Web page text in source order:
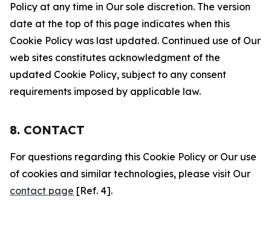
Policy at any time in Our sole discretion. The version
date at the top of this page indicates when this
Cookie Policy was last updated. Continued use of Our
web sites constitutes acknowledgment of the
updated Cookie Policy, subject to any consent
requirements imposed by applicable law.
8. CONTACT
For questions regarding this Cookie Policy or Our use
of cookies and similar technologies, please visit Our
contact page [Ref. 4].